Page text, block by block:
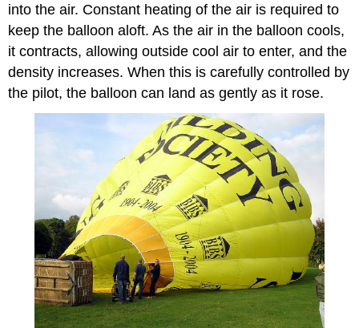
into the air. Constant heating of the air is required to
keep the balloon aloft. As the air in the balloon cools,
it contracts, allowing outside cool air to enter, and the
density increases. When this is carefully controlled by
the pilot, the balloon can land as gently as it rose.